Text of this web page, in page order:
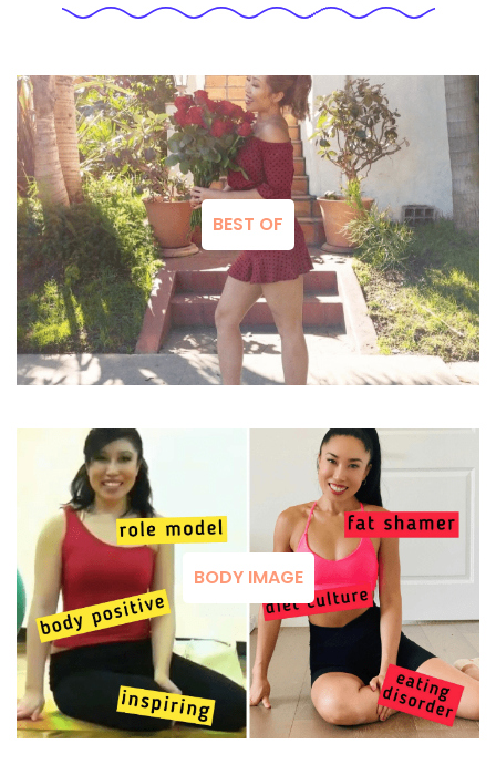
BEST OF
BODY IMAGE